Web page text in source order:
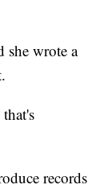
she wrote a
records